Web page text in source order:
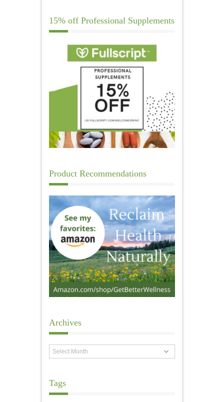
15% off Professional Supplements
Product Recommendations
Archives
Archives
Tags